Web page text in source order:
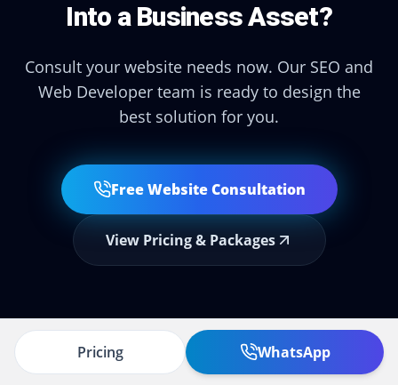
Into a Business Asset?
Consult your website needs now. Our SEO and
Web Developer team is ready to design the
best solution for you.
Free Website Consultation
View Pricing & Packages
Pricing WhatsApp